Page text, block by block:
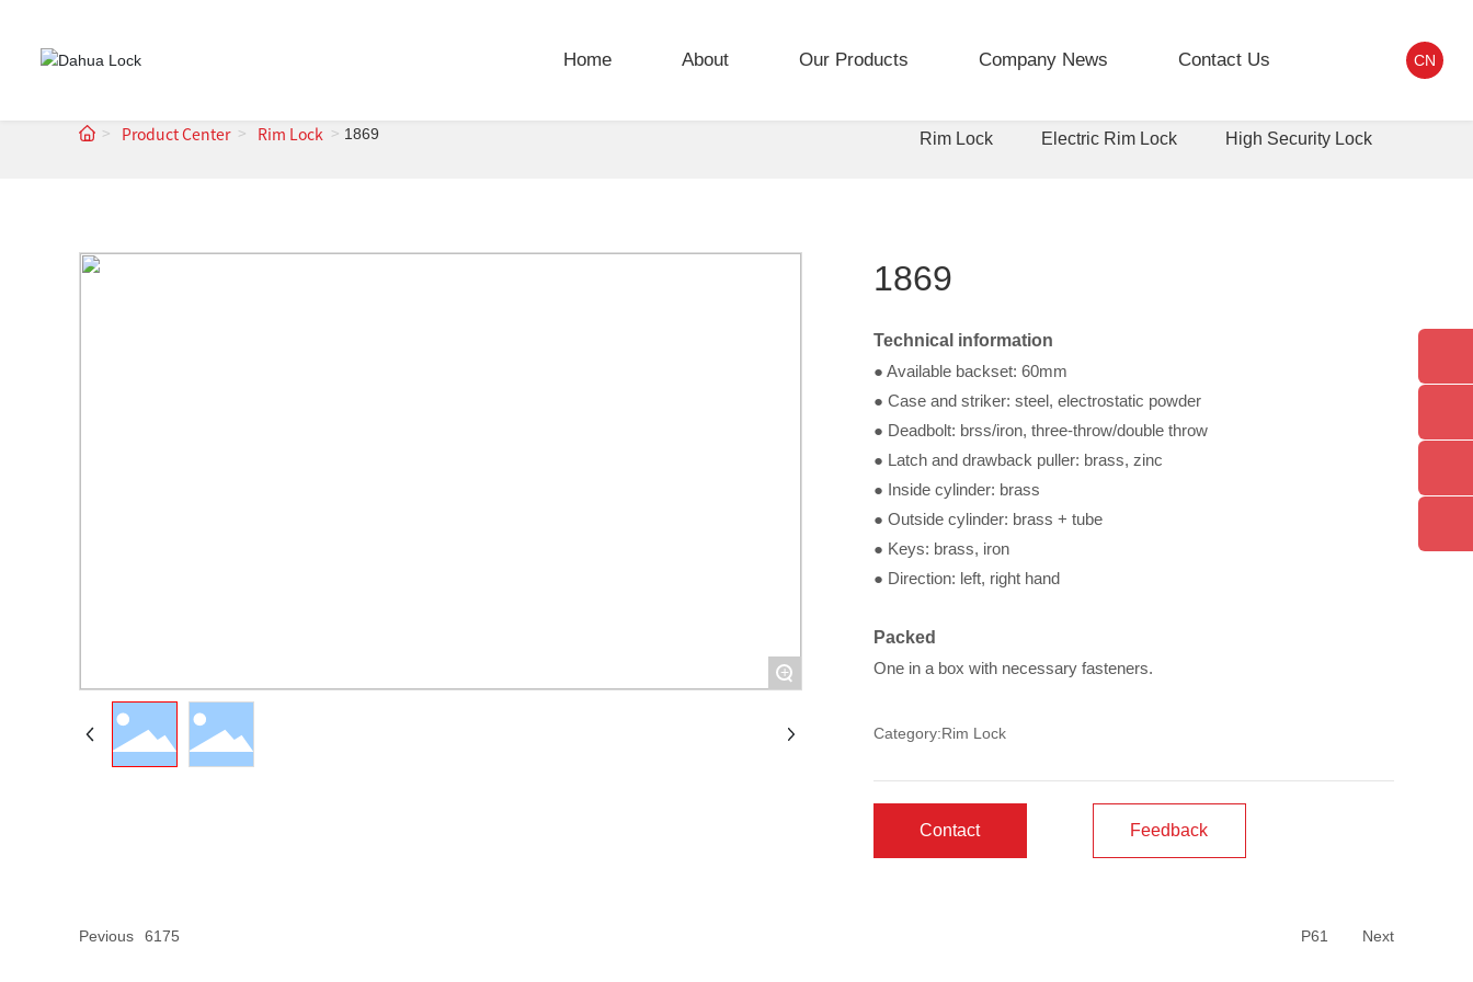
Home About Our Products Company News Contact Us CN
Product Center Rim Lock 1869 Rim Lock Electric Rim Lock High Security Lock
+
1869
Technical information
● Available backset: 60mm
● Case and striker: steel, electrostatic powder
● Deadbolt: brss/iron, three-throw/double throw
● Latch and drawback puller: brass, zinc
● Inside cylinder: brass
● Outside cylinder: brass + tube
● Keys: brass, iron
● Direction: left, right hand
Packed
One in a box with necessary fasteners.
Category:Rim Lock
Contact Feedback
Pevious 6175 P61 Next